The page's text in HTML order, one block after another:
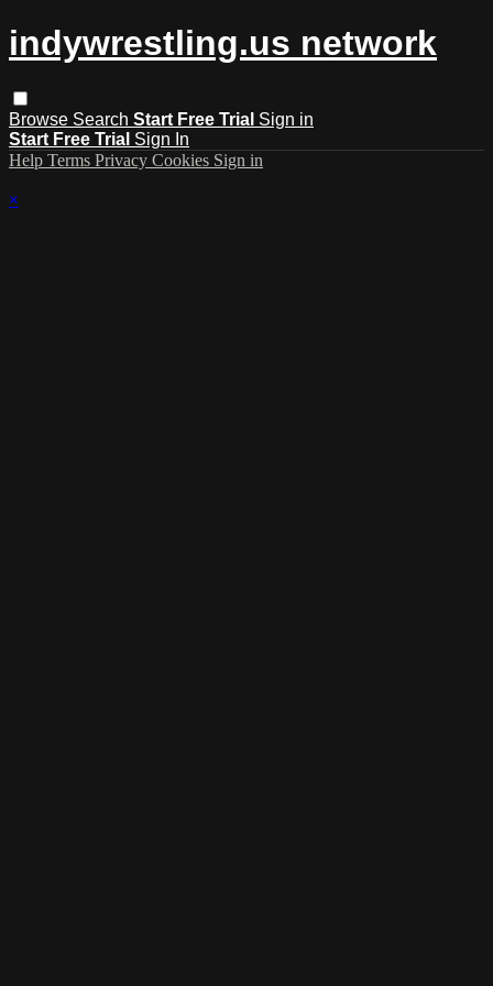
indywrestling.us network
Browse Search Start Free Trial Sign in
Start Free Trial Sign In
Help Terms Privacy Cookies Sign in
×